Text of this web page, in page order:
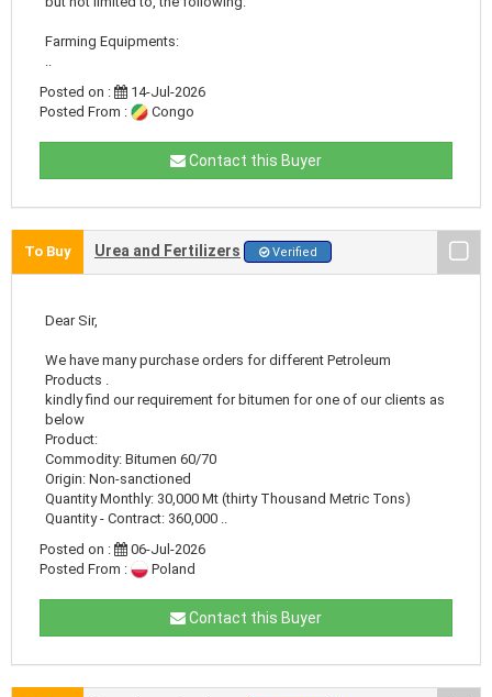
Farming Equipments:
Posted on :
14-Jul-2026
Posted From :
Congo
Contact this Buyer
To Buy Urea and Fertilizers Verified
Dear Sir,
We have many purchase orders for different Petroleum
Products .
kindly find our requirement for bitumen for one of our clients as
below
Product:
Commodity: Bitumen 60/70
Origin: Non-sanctioned
Quantity Monthly: 30,000 Mt (thirty Thousand Metric Tons)
Quantity - Contract: 360,000 ..
Posted on :
06-Jul-2026
Posted From :
Poland
Contact this Buyer